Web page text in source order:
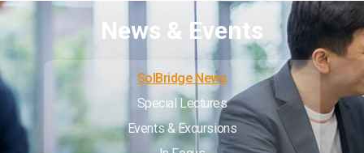
News & Events
SolBridge News
Special Lectures
Events & Excursions